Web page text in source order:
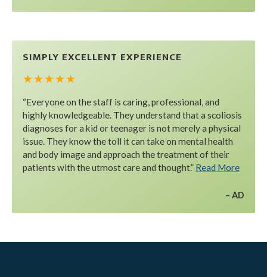
SIMPLY EXCELLENT EXPERIENCE
★ ★ ★ ★ ★
“Everyone on the staff is caring, professional, and
highly knowledgeable. They understand that a scoliosis
diagnoses for a kid or teenager is not merely a physical
issue. They know the toll it can take on mental health
and body image and approach the treatment of their
patients with the utmost care and thought.” Read More
AD